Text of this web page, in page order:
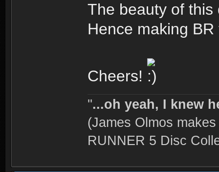
The beauty of this
Hence making
Cheers!
''...oh yeah, I knew
(James Olmos
RUNNER 5 Disc